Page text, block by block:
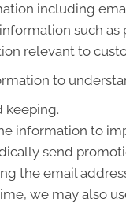
including
such
relevant to
to
keeping.
information to
send
the email
we may also